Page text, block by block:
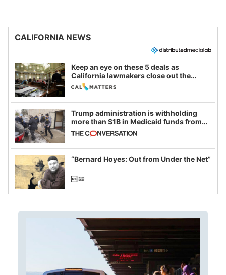
CALIFORNIA NEWS
Keep an eye on these 5 deals as
California lawmakers close out the
legislative session
Trump administration is withholding
more than $1B in Medicaid funds from
California and Minnesota, in latest
example of weaponizing real and
imagined fraud
“Bernard Hoyes: Out from Under the Net”